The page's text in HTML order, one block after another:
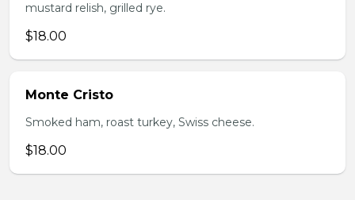
mustard relish, grilled rye.
$18.00
Monte Cristo
Smoked ham, roast turkey, Swiss cheese.
$18.00